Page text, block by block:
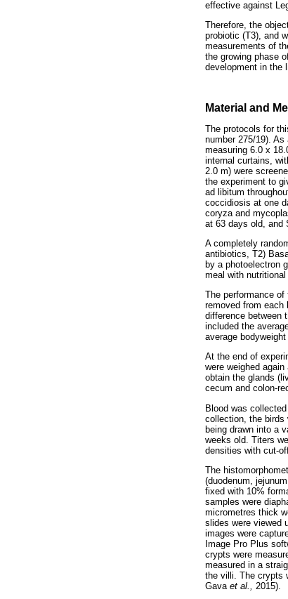
effective against
Therefore, the
probiotic (T3), and
measurements of
the growing phase
development in the
Material and
The protocols for
number 275/19).
measuring 6.0 x
internal curtains,
2.0 m) were
the experiment to
ad libitum
coccidiosis at one
coryza and
at 63 days old, and
A completely
antibiotics, T2)
by a photoelectron
meal with
The performance
removed from each
difference between
included the
average
At the end of
were weighed
obtain the glands
cecum and colon-
Blood was
collection, the birds
being drawn into a
weeks old. Titers
densities with cut-
The
(duodenum,
fixed with 10%
samples were
micrometres thick
slides were viewed
images were
Image Pro Plus
crypts were
measured in a
the villi. The crypts
Gava et al., 2015).